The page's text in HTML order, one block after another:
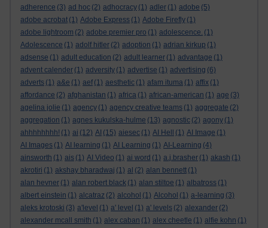
adherence (3) ad hoc (2) adhocracy (1) adler (1) adobe (5)
adobe acrobat (1) Adobe Express (1) Adobe Firefly (1)
adobe lightroom (2) adobe premier pro (1) adolescence. (1)
Adolescence (1) adolf hitler (2) adoption (1) adrian kirkup (1)
adsense (1) adult education (2) adult learner (1) advantage (1)
advent calender (1) adversity (1) advertise (1) advertising (6)
adverts (1) a&e (1) aef (1) aesthetic (1) afam ituma (1) affix (1)
affordance (2) afghanistan (1) africa (1) african-american (1) age (3)
agelina jolie (1) agency (1) agency creative teams (1) aggregate (2)
aggregation (1) agnes kukulska-hulme (13) agnostic (2) agony (1)
ahhhhhhhh! (1) ai (12) AI (15) aiesec (1) AI Hell (1) AI Image (1)
AI Images (1) AI learning (1) AI Learning (1) AI-Learning (4)
ainsworth (1) ais (1) AI Video (1) ai word (1) a.j.brasher (1) akash (1)
akrotiri (1) akshay bharadwaj (1) al (2) alan bennett (1)
alan hevner (1) alan robert black (1) alan stiltoe (1) albatross (1)
albert einstein (1) alcatraz (2) alcohol (1) Alcohol (1) a-learning (3)
aleks krotoski (3) a'level (1) a' level (1) a' levels (2) alexander (2)
alexander mcall smith (1) alex caban (1) alex cheetle (1) alfie kohn (1)